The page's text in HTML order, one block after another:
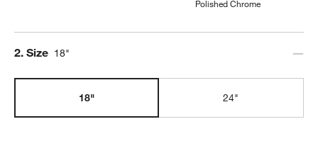
Polished Chrome
Step
2. Size 18"
18" 24"